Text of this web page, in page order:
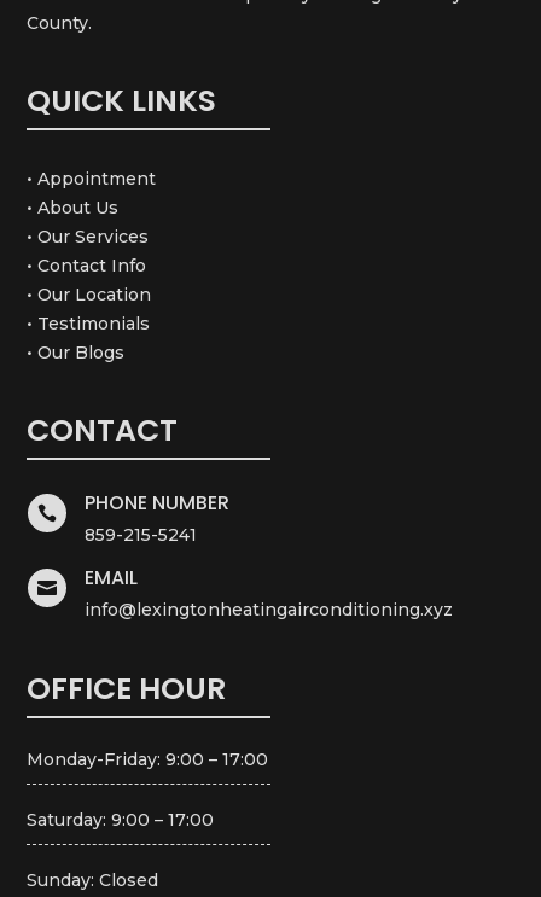
County.
QUICK LINKS
• Appointment
• About Us
• Our Services
• Contact Info
• Our Location
• Testimonials
• Our Blogs
CONTACT
 PHONE NUMBER
859-215-5241
 EMAIL
info@lexingtonheatingairconditioning.xyz
OFFICE HOUR
Monday-Friday: 9:00 – 17:00
Saturday: 9:00 – 17:00
Sunday: Closed